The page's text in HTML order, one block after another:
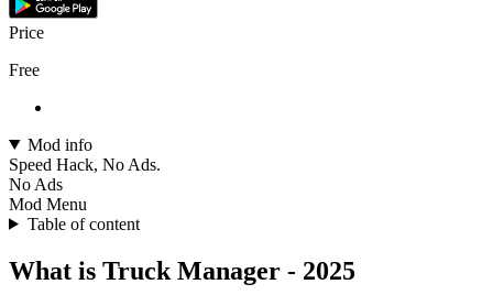
Price
Free
Mod info
Speed Hack, No Ads.
No Ads
Mod Menu
Table of content
What is Truck Manager - 2025